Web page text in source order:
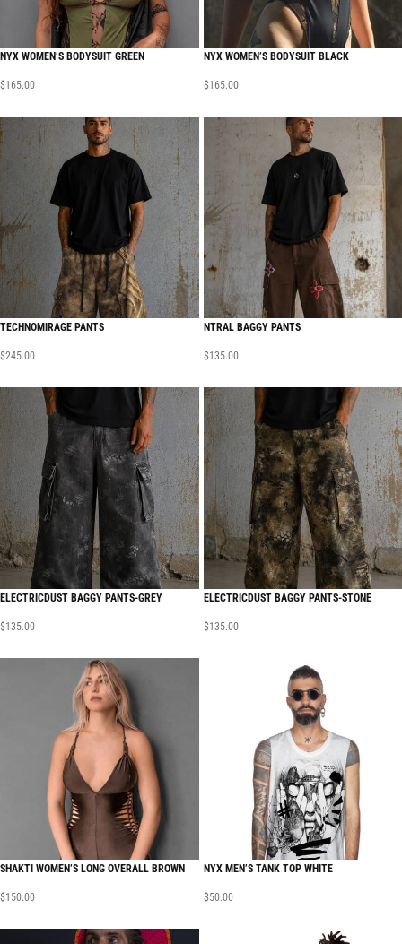
NYX WOMEN’S BODYSUIT GREEN
$165.00
NYX WOMEN’S BODYSUIT BLACK
$165.00
TECHNOMIRAGE PANTS
$245.00
NTRAL BAGGY PANTS
$135.00
ELECTRICDUST BAGGY PANTS-GREY
$135.00
ELECTRICDUST BAGGY PANTS-STONE
$135.00
SHAKTI WOMEN’S LONG OVERALL BROWN
$150.00
NYX MEN’S TANK TOP WHITE
$50.00